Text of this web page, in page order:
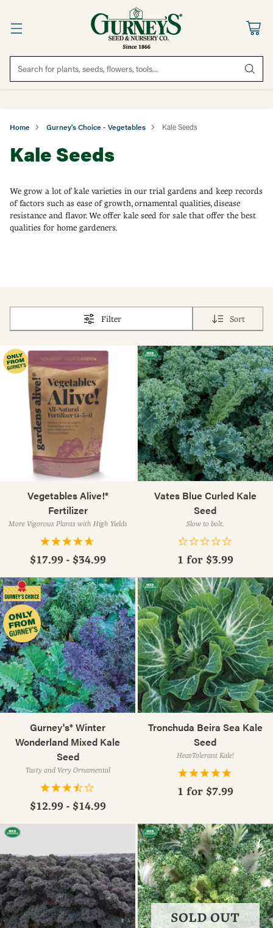
Search for plants, seeds, flowers, tools...
Home Gurney's Choice - Vegetables Kale Seeds
Kale Seeds
We grow a lot of kale varieties in our trial gardens and keep records
of factors such as ease of growth, ornamental qualities, disease
resistance and flavor. We offer kale seed for sale that offer the best
qualities for home gardeners.
Filter Sort
Vegetables Alive!®
Fertilizer
More Vigorous Plants with High Yields
$17.99 - $34.99
Vates Blue Curled Kale
Seed
Slow to bolt.
1 for $3.99
Gurney's® Winter
Wonderland Mixed Kale
Seed
Tasty and Very Ornamental
$12.99 - $14.99
Tronchuda Beira Sea Kale
Seed
Heat-Tolerant Kale!
1 for $7.99
SOLD OUT